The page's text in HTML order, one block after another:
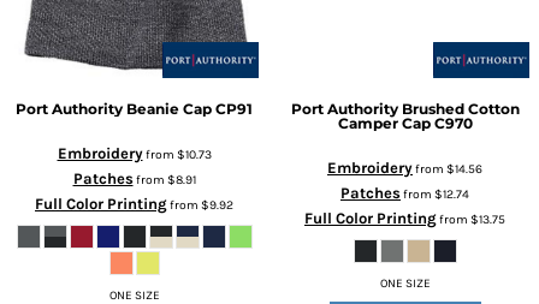
Port Authority Beanie Cap CP91
Embroideryfrom $10.73
Patchesfrom $8.91
Full Color Printingfrom $9.92
ONE SIZE
Port Authority Brushed Cotton
Camper Cap C970
Embroideryfrom $14.56
Patchesfrom $12.74
Full Color Printingfrom $13.75
ONE SIZE